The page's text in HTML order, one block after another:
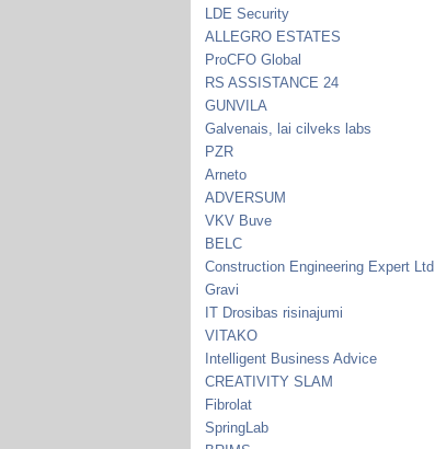
LDE Security
ALLEGRO ESTATES
ProCFO Global
RS ASSISTANCE 24
GUNVILA
Galvenais, lai cilveks labs
PZR
Arneto
ADVERSUM
VKV Buve
BELC
Construction Engineering Expert Ltd
Gravi
IT Drosibas risinajumi
VITAKO
Intelligent Business Advice
CREATIVITY SLAM
Fibrolat
SpringLab